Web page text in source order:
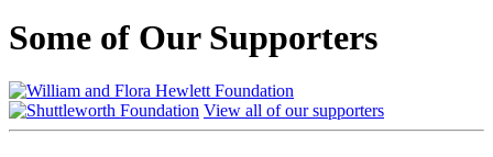
Some of Our Supporters
View all of our supporters